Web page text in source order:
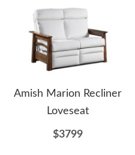
Amish Marion Recliner
Loveseat
$3799